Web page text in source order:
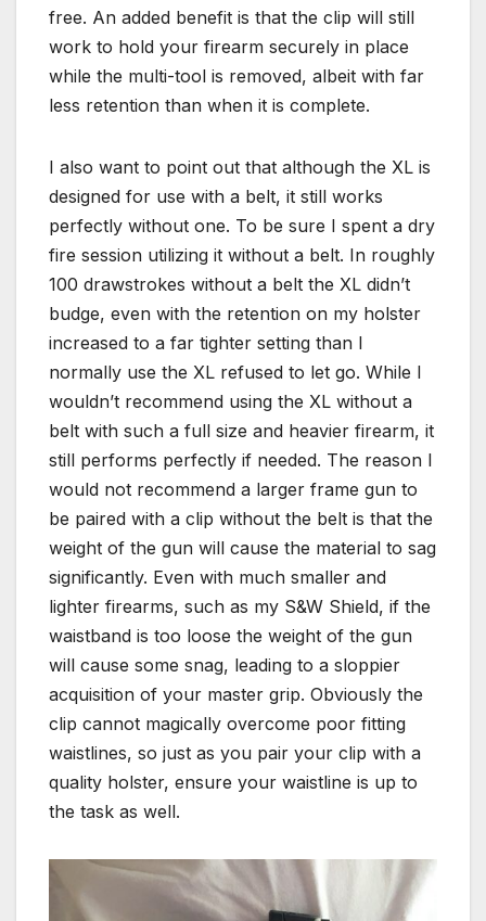
free. An added benefit is that the clip will still
work to hold your firearm securely in place
while the multi-tool is removed, albeit with far
less retention than when it is complete.
I also want to point out that although the XL is
designed for use with a belt, it still works
perfectly without one. To be sure I spent a dry
fire session utilizing it without a belt. In roughly
100 drawstrokes without a belt the XL didn’t
budge, even with the retention on my holster
increased to a far tighter setting than I
normally use the XL refused to let go. While I
wouldn’t recommend using the XL without a
belt with such a full size and heavier firearm, it
still performs perfectly if needed. The reason I
would not recommend a larger frame gun to
be paired with a clip without the belt is that the
weight of the gun will cause the material to sag
significantly. Even with much smaller and
lighter firearms, such as my S&W Shield, if the
waistband is too loose the weight of the gun
will cause some snag, leading to a sloppier
acquisition of your master grip. Obviously the
clip cannot magically overcome poor fitting
waistlines, so just as you pair your clip with a
quality holster, ensure your waistline is up to
the task as well.